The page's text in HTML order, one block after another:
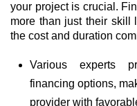
your project is crucial.
more than just their skill
the cost and duration
Various experts
financing options,
provider with